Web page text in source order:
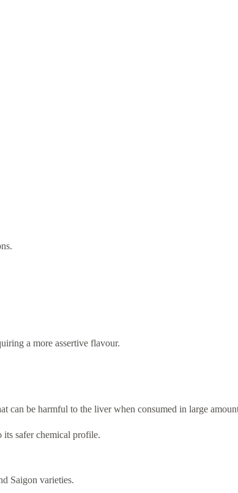
a more assertive flavour.
can be harmful to the liver when consumed in large
safer chemical profile.
Saigon varieties.